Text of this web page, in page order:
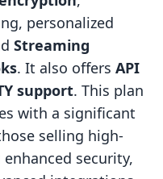
personalized
Streaming
. It also offers API
support. This plan
with a significant
selling high-
security,